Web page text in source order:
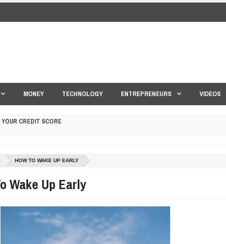
MONEY TECHNOLOGY ENTREPRENEURS VIDEOS
THAT BUILD LASTING DEMAND
DRONE INTERCEPTOR
MANTAR?
BY A GURU.
HOW TO WAKE UP EARLY
Wake Up Early